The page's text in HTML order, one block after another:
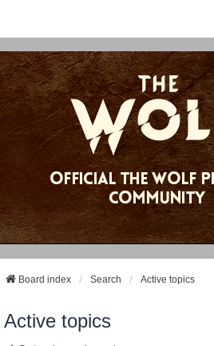
Board index Search Active topics
Active topics